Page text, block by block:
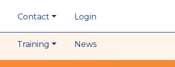
Contact Login
Training News